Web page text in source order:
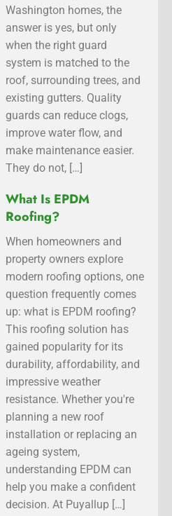
Washington homes, the
answer is yes, but only
when the right guard
system is matched to the
roof, surrounding trees, and
existing gutters. Quality
guards can reduce clogs,
improve water flow, and
make maintenance easier.
They do not, […]
What Is EPDM
Roofing?
When homeowners and
property owners explore
modern roofing options, one
question frequently comes
up: what is EPDM roofing?
This roofing solution has
gained popularity for its
durability, affordability, and
impressive weather
resistance. Whether you're
planning a new roof
installation or replacing an
ageing system,
understanding EPDM can
help you make a confident
decision. At Puyallup […]